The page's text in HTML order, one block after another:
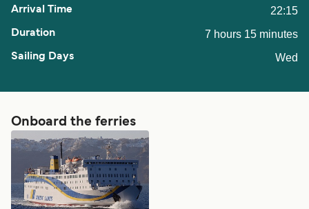
22:15
7 hours 15 minutes
Wed
Onboard the ferries